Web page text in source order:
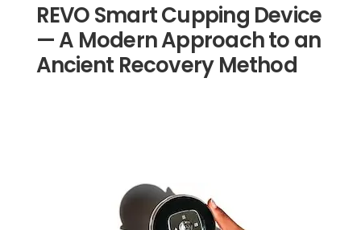
REVO Smart Cupping Device
— A Modern Approach to an
Ancient Recovery Method